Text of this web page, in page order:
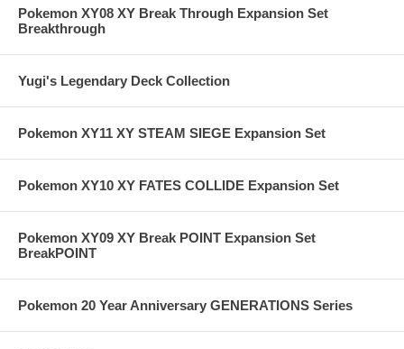
Pokemon XY08 XY Break Through Expansion Set
Breakthrough
Yugi's Legendary Deck Collection
Pokemon XY11 XY STEAM SIEGE Expansion Set
Pokemon XY10 XY FATES COLLIDE Expansion Set
Pokemon XY09 XY Break POINT Expansion Set
BreakPOINT
Pokemon 20 Year Anniversary GENERATIONS Series